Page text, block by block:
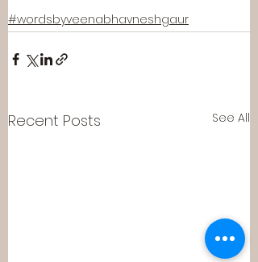
#wordsbyveenabhavneshgaur
Recent Posts See All